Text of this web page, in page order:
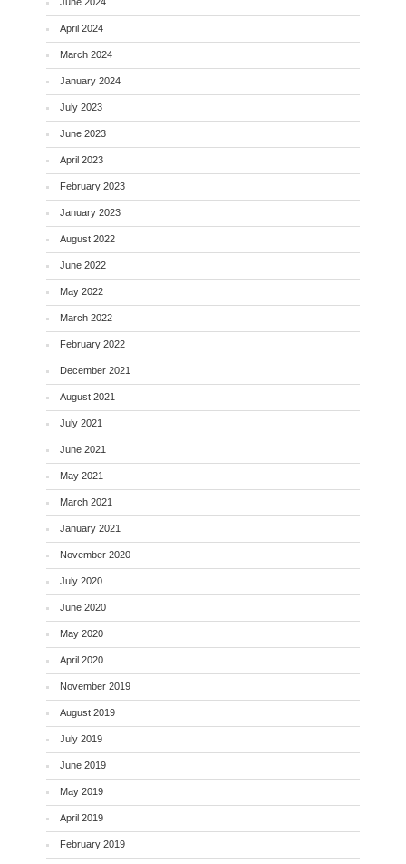
April 2024
March 2024
January 2024
July 2023
June 2023
April 2023
February 2023
January 2023
August 2022
June 2022
May 2022
March 2022
February 2022
December 2021
August 2021
July 2021
June 2021
May 2021
March 2021
January 2021
November 2020
July 2020
June 2020
May 2020
April 2020
November 2019
August 2019
July 2019
June 2019
May 2019
April 2019
February 2019